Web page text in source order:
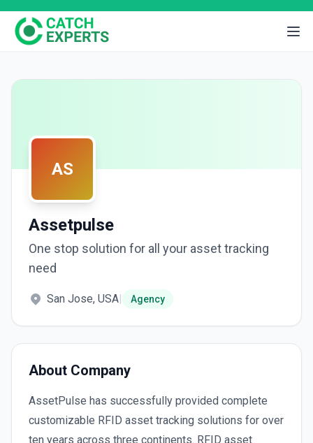
AS
Assetpulse
One stop solution for all your asset tracking
need
San Jose, USA| Agency
About Company
AssetPulse has successfully provided complete
customizable RFID asset tracking solutions for over
ten years across three continents. RFID asset